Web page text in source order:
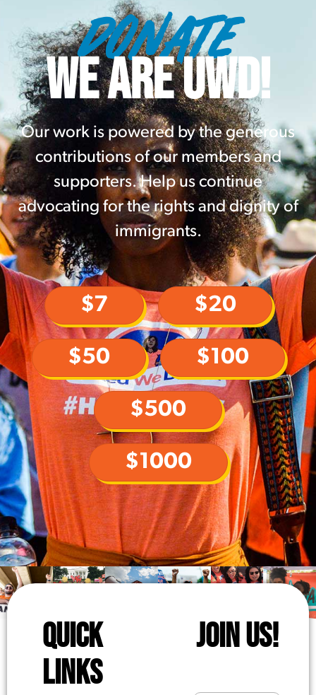
DONATE
WE ARE UWD!
Our work is powered by the generous
contributions of our members and
supporters. Help us continue
advocating for the rights and dignity of
immigrants.
$7 $20
$50 $100
$500
$1000
QUICK
LINKS
JOIN US!